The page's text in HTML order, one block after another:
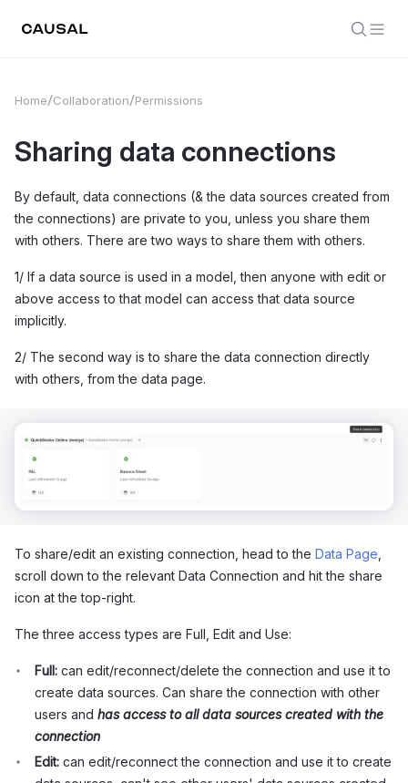
Home Collaboration Permissions
Sharing data connections
By default, data connections (& the data sources created from
the connections) are private to you, unless you share them
with others. There are two ways to share them with others.
1/ If a data source is used in a model, then anyone with edit or
above access to that model can access that data source
implicitly.
2/ The second way is to share the data connection directly
with others, from the data page.
To share/edit an existing connection, head to the Data Page
scroll down to the relevant Data Connection and hit the share
icon at the top-right.
The three access types are Full, Edit and Use:
Full: can edit/reconnect/delete the connection and use it to
create data sources. Can share the connection with other
users and has access to all data sources created with the
connection
Edit: can edit/reconnect the connection and use it to create